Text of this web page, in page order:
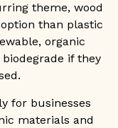
theme, wood
than plastic
organic
if they
for businesses
materials and